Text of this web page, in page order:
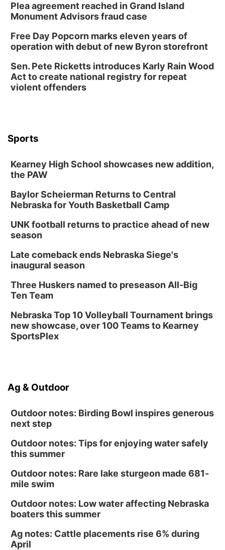
Plea agreement reached in Grand Island
Monument Advisors fraud case
Free Day Popcorn marks eleven years of
operation with debut of new Byron storefront
Sen. Pete Ricketts introduces Karly Rain Wood
Act to create national registry for repeat
violent offenders
Sports
Kearney High School showcases new addition,
the PAW
Baylor Scheierman Returns to Central
Nebraska for Youth Basketball Camp
UNK football returns to practice ahead of new
season
Late comeback ends Nebraska Siege's
inaugural season
Three Huskers named to preseason All-Big
Ten Team
Nebraska Top 10 Volleyball Tournament brings
new showcase, over 100 Teams to Kearney
SportsPlex
Ag & Outdoor
Outdoor notes: Birding Bowl inspires generous
next step
Outdoor notes: Tips for enjoying water safely
this summer
Outdoor notes: Rare lake sturgeon made 681-
mile swim
Outdoor notes: Low water affecting Nebraska
boaters this summer
Ag notes: Cattle placements rise 6% during
April